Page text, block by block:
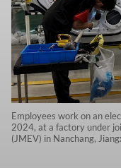
Employees work on an
2024, at a factory under
(JMEV) in Nanchang,